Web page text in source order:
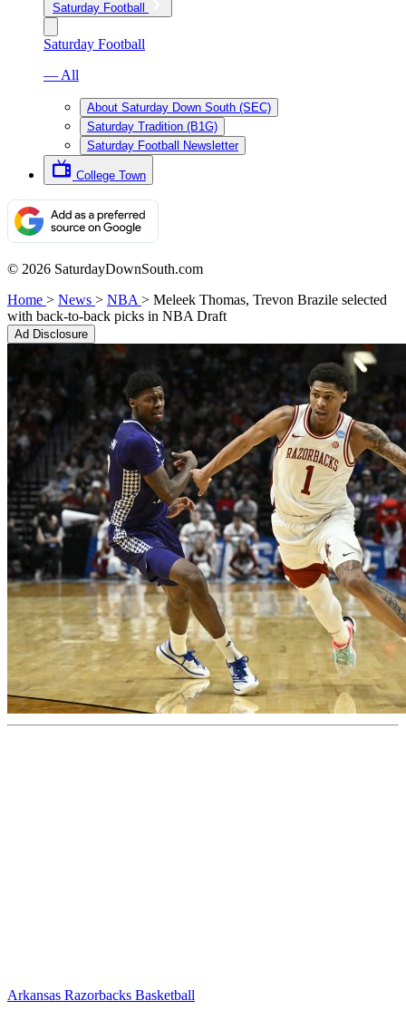
Saturday Football
Saturday Football
— All
About Saturday Down South (SEC)
Saturday Tradition (B1G)
Saturday Football Newsletter
College Town
© 2026 SaturdayDownSouth.com
Home > News > NBA > Meleek Thomas, Trevon Brazile selected
with back-to-back picks in NBA Draft
Ad Disclosure
Arkansas Razorbacks Basketball